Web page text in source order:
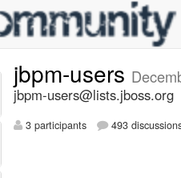
jbpm-users
jbpm-users@lists.jboss.org
3 participants 493